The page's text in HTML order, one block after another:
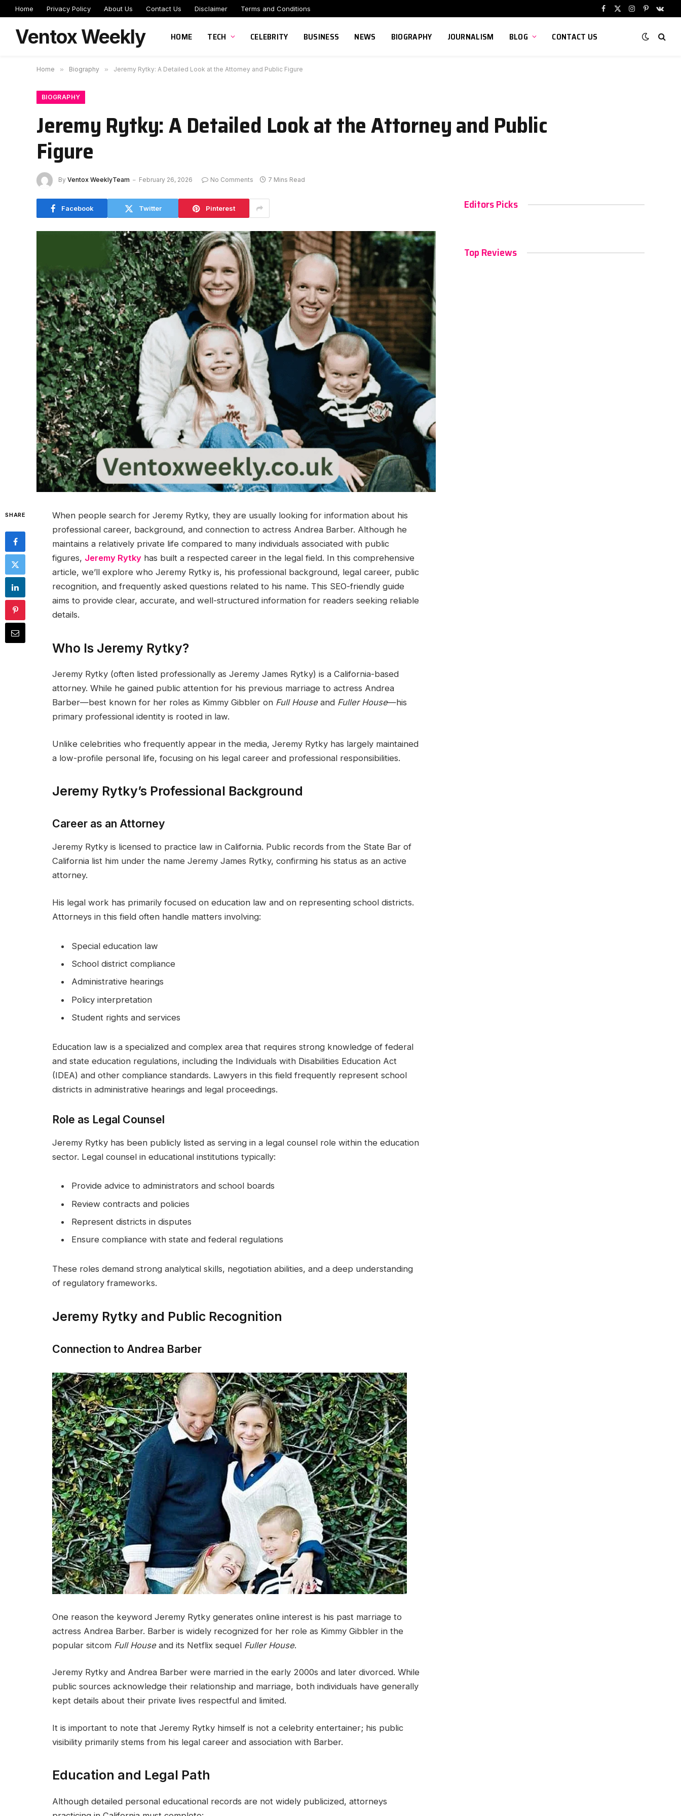
Home Privacy Policy About Us Contact Us Disclaimer Terms and Conditions
Facebook
X
Instagram
Pinterest
Ventox Weekly HOME TECH CELEBRITY BUSINESS NEWS BIOGRAPHY JOURNALISM BLOG CONTACT US
Home » Biography » Jeremy Rytky: A Detailed Look at the Attorney and Public Figure
BIOGRAPHY
Jeremy Rytky: A Detailed Look at the Attorney and Public
Figure
By Ventox WeeklyTeam February 26, 2026 No Comments 7 Mins Read
Facebook Twitter Pinterest
SHARE
When people search for Jeremy Rytky, they are usually looking for information about his
professional career, background, and connection to actress Andrea Barber. Although he
maintains a relatively private life compared to many individuals associated with public
figures, Jeremy Rytky has built a respected career in the legal field. In this comprehensive
article, we’ll explore who Jeremy Rytky is, his professional background, legal career, public
recognition, and frequently asked questions related to his name. This SEO-friendly guide
aims to provide clear, accurate, and well-structured information for readers seeking reliable
details.
Who Is Jeremy Rytky?
Jeremy Rytky (often listed professionally as Jeremy James Rytky) is a California-based
attorney. While he gained public attention for his previous marriage to actress Andrea
Barber—best known for her roles as Kimmy Gibbler on Full Houseand Fuller House—his
primary professional identity is rooted in law.
Unlike celebrities who frequently appear in the media, Jeremy Rytky has largely maintained
a low-profile personal life, focusing on his legal career and professional responsibilities.
Jeremy Rytky’s Professional Background
Career as an Attorney
Jeremy Rytky is licensed to practice law in California. Public records from the State Bar of
California list him under the name Jeremy James Rytky, confirming his status as an active
attorney.
His legal work has primarily focused on education law and on representing school districts.
Attorneys in this field often handle matters involving:
Special education law
School district compliance
Administrative hearings
Policy interpretation
Student rights and services
Education law is a specialized and complex area that requires strong knowledge of federal
and state education regulations, including the Individuals with Disabilities Education Act
(IDEA) and other compliance standards. Lawyers in this field frequently represent school
districts in administrative hearings and legal proceedings.
Role as Legal Counsel
Jeremy Rytky has been publicly listed as serving in a legal counsel role within the education
sector. Legal counsel in educational institutions typically:
Provide advice to administrators and school boards
Review contracts and policies
Represent districts in disputes
Ensure compliance with state and federal regulations
These roles demand strong analytical skills, negotiation abilities, and a deep understanding
of regulatory frameworks.
Jeremy Rytky and Public Recognition
Connection to Andrea Barber
One reason the keyword Jeremy Rytky generates online interest is his past marriage to
actress Andrea Barber. Barber is widely recognized for her role as Kimmy Gibbler in the
popular sitcom Full Houseand its Netflix sequel Fuller House.
Jeremy Rytky and Andrea Barber were married in the early 2000s and later divorced. While
public sources acknowledge their relationship and marriage, both individuals have generally
kept details about their private lives respectful and limited.
It is important to note that Jeremy Rytky himself is not a celebrity entertainer; his public
visibility primarily stems from his legal career and association with Barber.
Education and Legal Path
Although detailed personal educational records are not widely publicized, attorneys
Editors Picks
Top Reviews